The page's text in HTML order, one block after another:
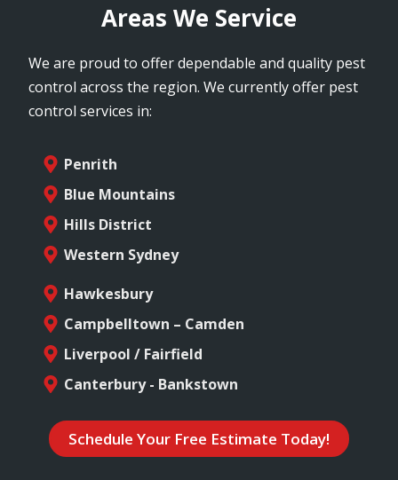
Areas We Service
We are proud to offer dependable and quality pest
control across the region. We currently offer pest
control services in:
Penrith
Blue Mountains
Hills District
Western Sydney
Hawkesbury
Campbelltown – Camden
Liverpool / Fairfield
Canterbury - Bankstown
Schedule Your Free Estimate Today!